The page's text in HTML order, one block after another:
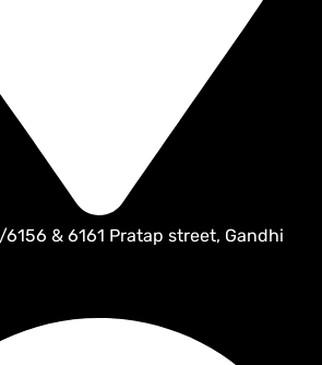
6156 & 6161 Pratap street, Gandhi